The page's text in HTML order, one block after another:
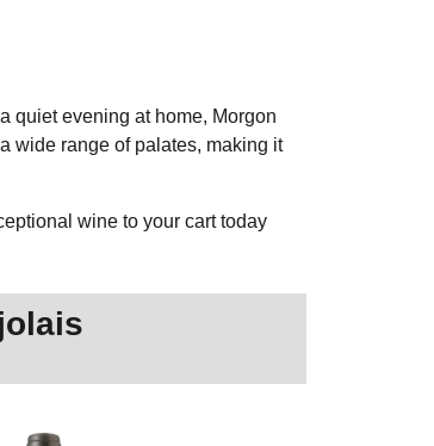
quiet evening at home, Morgon
wide range of palates, making it
wine to your cart today